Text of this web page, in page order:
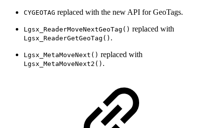
CYGEOTAG replaced with the new API for GeoTags.
Lgsx_ReaderMoveNextGeoTag() replaced with
Lgsx_ReaderGetGeoTag() .
Lgsx_MetaMoveNext() replaced with
Lgsx_MetaMoveNext2() .